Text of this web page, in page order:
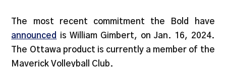
The most recent commitment the Bold have
announced is William Gimbert, on Jan. 16, 2024.
The Ottawa product is currently a member of the
Maverick Volleyball Club.